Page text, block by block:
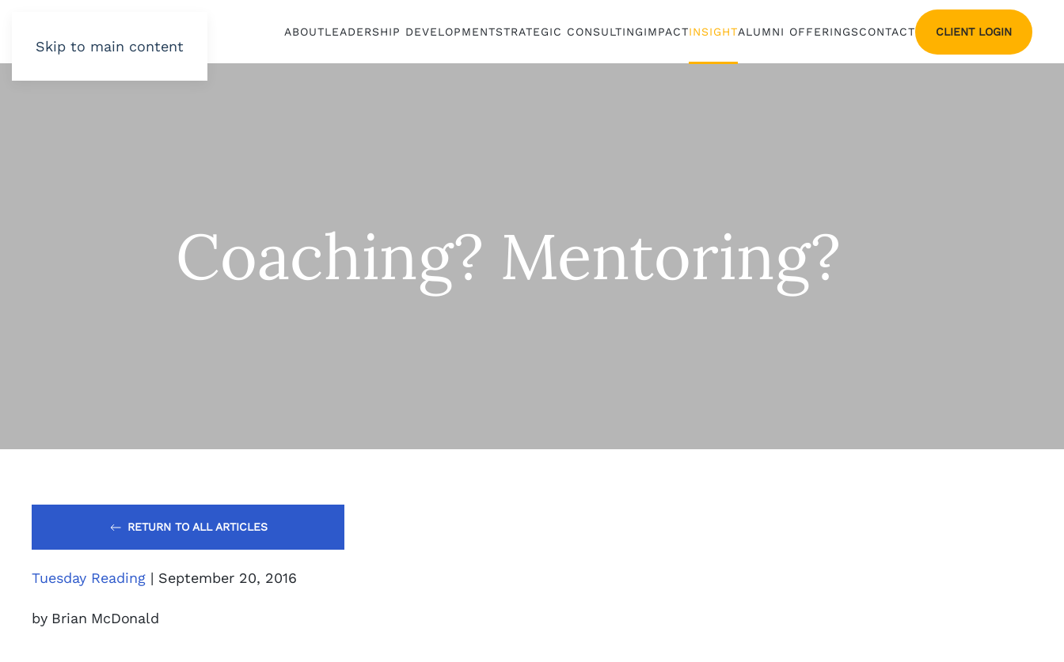
Skip to main content
ABOUTLEADERSHIP DEVELOPMENTSTRATEGIC CONSULTINGIMPACTINSIGHTALUMNI OFFERINGSCONTACT CLIENT LOGIN
Coaching? Mentoring?
RETURN TO ALL ARTICLES
Tuesday Reading | September 20, 2016
by Brian McDonald